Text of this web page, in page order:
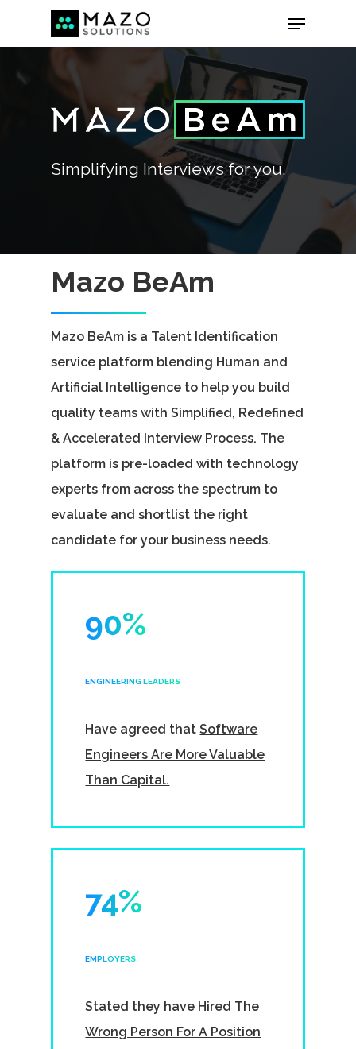
Simplifying Interviews for you.
Mazo BeAm
Mazo BeAm is a Talent Identification
service platform blending Human and
Artificial Intelligence to help you build
quality teams with Simplified, Redefined
& Accelerated Interview Process. The
platform is pre-loaded with technology
experts from across the spectrum to
evaluate and shortlist the right
candidate for your business needs.
90%
ENGINEERING LEADERS
Have agreed thatSoftware
Engineers Are More Valuable
Than Capital.
74%
EMPLOYERS
Stated they have Hired The
Wrong Person For A Position